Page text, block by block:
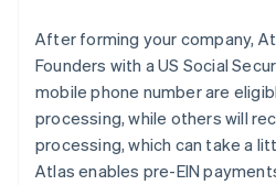
After forming your company,
Founders with a US Social
mobile phone number are
processing, while others will
processing, which can take a
Atlas enables pre-EIN